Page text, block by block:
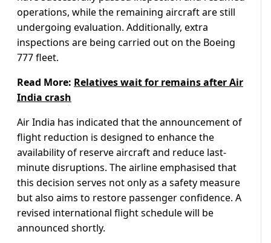
operations, while the remaining aircraft are still
undergoing evaluation. Additionally, extra
inspections are being carried out on the Boeing
777 fleet.
Read More: Relatives wait for remains after Air
India crash
Air India has indicated that the announcement of
flight reduction is designed to enhance the
availability of reserve aircraft and reduce last-
minute disruptions. The airline emphasised that
this decision serves not only as a safety measure
but also aims to restore passenger confidence. A
revised international flight schedule will be
announced shortly.